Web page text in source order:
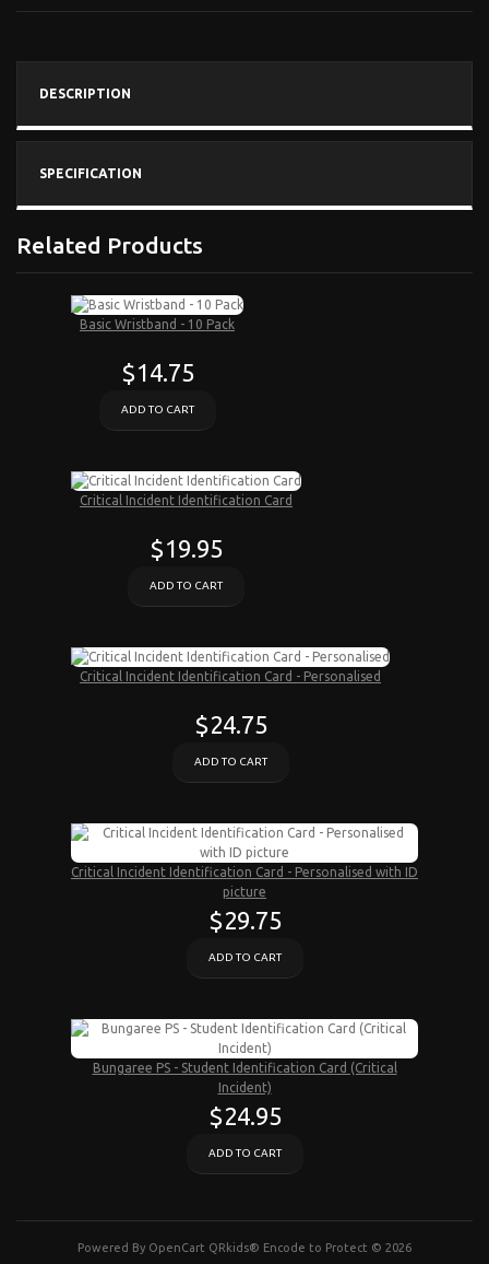
DESCRIPTION
SPECIFICATION
Related Products
Basic Wristband - 10 Pack
$14.75
ADD TO CART
Critical Incident Identification Card
$19.95
ADD TO CART
Critical Incident Identification Card - Personalised
$24.75
ADD TO CART
Critical Incident Identification Card - Personalised with ID
picture
$29.75
ADD TO CART
Bungaree PS - Student Identification Card (Critical
Incident)
$24.95
ADD TO CART
Powered By OpenCart QRkids® Encode to Protect © 2026